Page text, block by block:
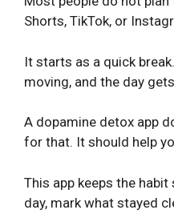
Shorts, TikTok, or
It starts as a quick
moving, and the day
A dopamine detox app
for that. It should help
This app keeps the
day, mark what stayed